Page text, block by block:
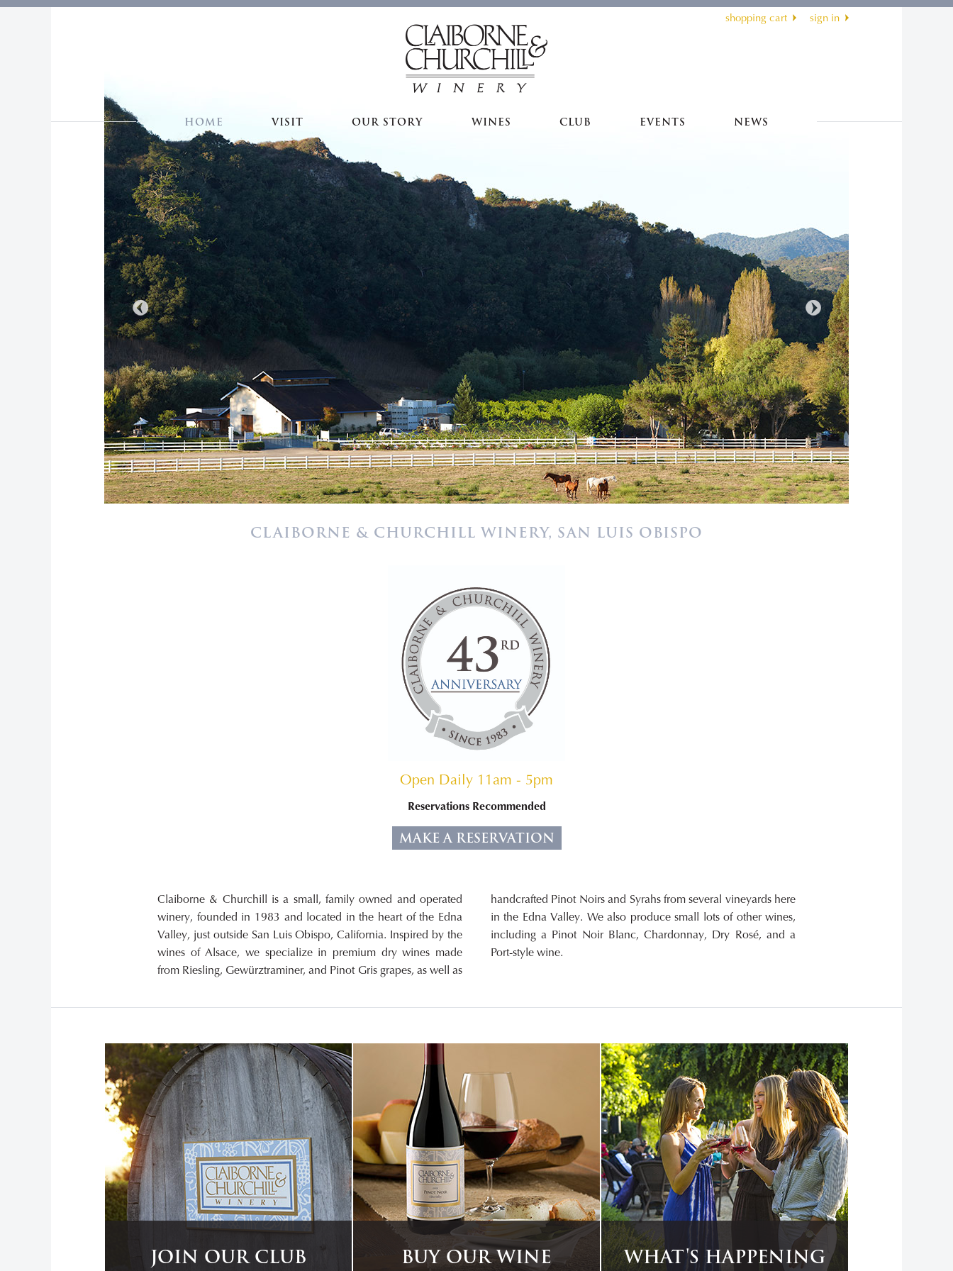
shopping cart sign in
HOME VISIT OUR STORY WINES CLUB EVENTS NEWS
Previous Next
CLAIBORNE & CHURCHILL WINERY, SAN LUIS OBISPO
Open Daily 11am - 5pm
Reservations Recommended
MAKE A RESERVATION
Claiborne & Churchill is a small, family owned and operated
winery, founded in 1983 and located in the heart of the Edna
Valley, just outside San Luis Obispo, California. Inspired by the
wines of Alsace, we specialize in premium dry wines made
from Riesling, Gewürztraminer, and Pinot Gris grapes, as well as
handcrafted Pinot Noirs and Syrahs from several vineyards here
in the Edna Valley. We also produce small lots of other wines,
including a Pinot Noir Blanc, Chardonnay, Dry Rosé, and a
Port-style wine.
JOIN OUR CLUB BUY OUR WINE WHAT'S HAPPENING